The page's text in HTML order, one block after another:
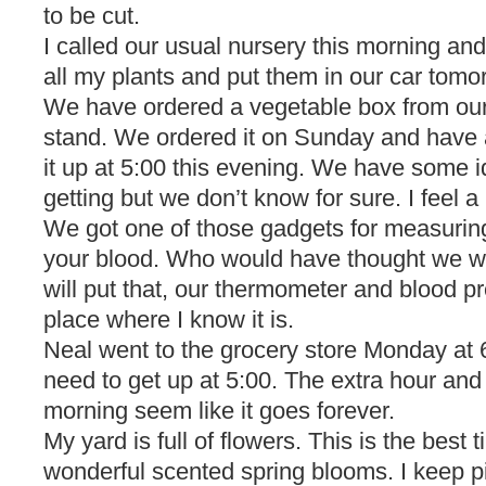
to be cut.
I called our usual nursery this morning
all my plants and put them in our car
We have ordered a vegetable box from
stand. We ordered it on Sunday and
it up at 5:00 this evening. We have some
getting but we don’t know for sure. I feel
We got one of those gadgets for
your blood. Who would have thought we
will put that, our thermometer and blood
place where I know it is.
Neal went to the grocery store Monday at
need to get up at 5:00. The extra hour
morning seem like it goes forever.
My yard is full of flowers. This is the best
wonderful scented spring blooms. I keep